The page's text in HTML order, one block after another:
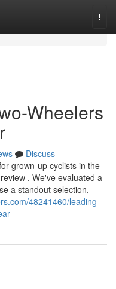
Wheelers
Discuss
grown-up cyclists in the
. We've evaluated a
a standout selection,
48241460/leading-